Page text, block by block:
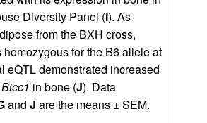
Diversity Panel (I). As
from the BXH cross,
homozygous for the B6 allele at
eQTL demonstrated increased
Bicc1 in bone (J). Data
and J are the means ± SEM.